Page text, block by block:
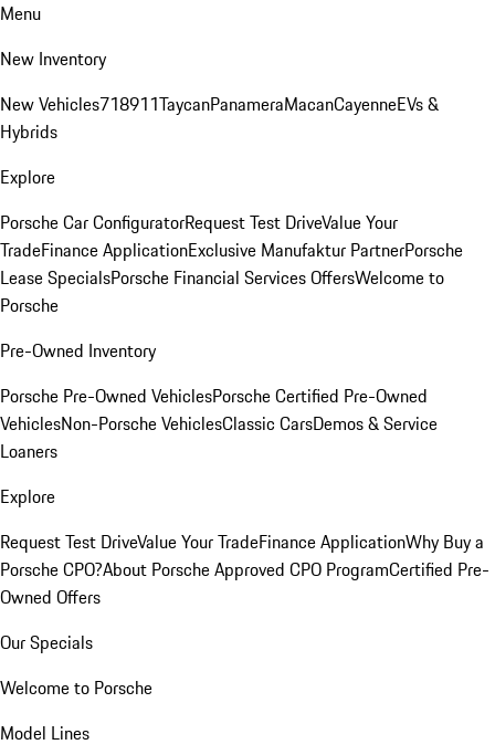
Menu
New Inventory
New Vehicles718911TaycanPanameraMacanCayenneEVs &
Hybrids
Explore
Porsche Car ConfiguratorRequest Test DriveValue Your
TradeFinance ApplicationExclusive Manufaktur PartnerPorsche
Lease SpecialsPorsche Financial Services OffersWelcome to
Porsche
Pre-Owned Inventory
Porsche Pre-Owned VehiclesPorsche Certified Pre-Owned
VehiclesNon-Porsche VehiclesClassic CarsDemos & Service
Loaners
Explore
Request Test DriveValue Your TradeFinance ApplicationWhy Buy a
Porsche CPO?About Porsche Approved CPO ProgramCertified Pre-
Owned Offers
Our Specials
Welcome to Porsche
Model Lines